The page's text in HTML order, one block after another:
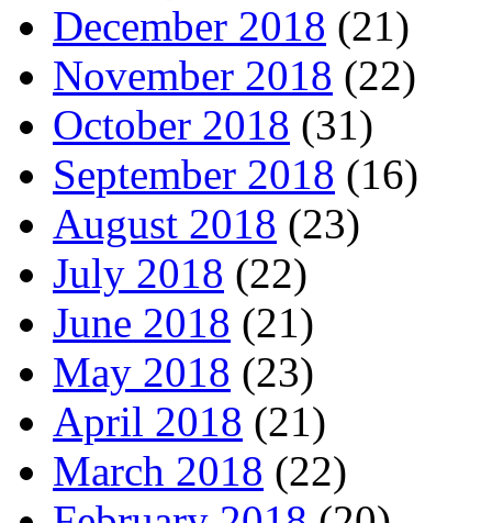
December 2018 (21)
November 2018 (22)
October 2018 (31)
September 2018 (16)
August 2018 (23)
July 2018 (22)
June 2018 (21)
May 2018 (23)
April 2018 (21)
March 2018 (22)